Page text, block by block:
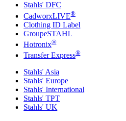
Stahls' DFC
CadworxLIVE®
Clothing ID Label
GroupeSTAHL
Hotronix®
Transfer Express®
Stahls' Asia
Stahls' Europe
Stahls' International
Stahls' TPT
Stahls' UK